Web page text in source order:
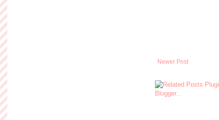
Newer Post